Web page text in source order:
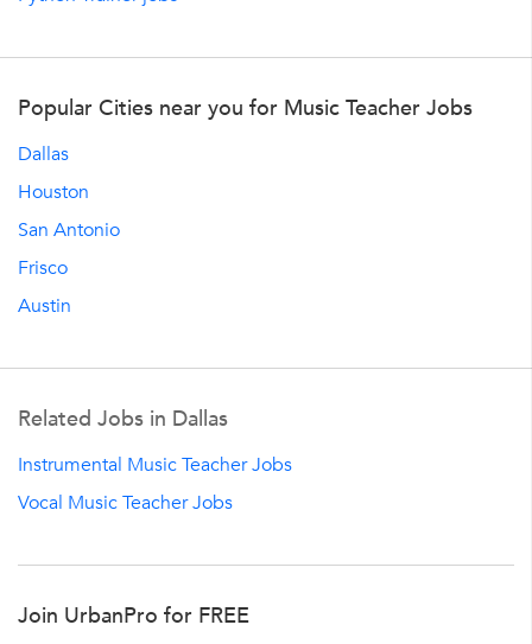
Popular Cities near you for Music Teacher Jobs
Dallas
Houston
San Antonio
Frisco
Austin
Related Jobs in Dallas
Instrumental Music Teacher Jobs
Vocal Music Teacher Jobs
Join UrbanPro for FREE